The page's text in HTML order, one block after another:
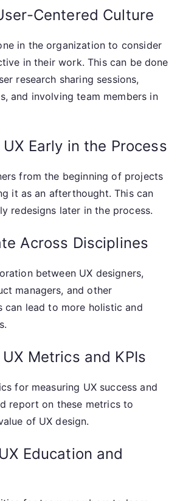
Centered Culture
in the organization to consider
in their work. This can be done
research sharing sessions,
and involving team members in
Early in the Process
from the beginning of projects
it as an afterthought. This can
redesigns later in the process.
Across Disciplines
between UX designers,
managers, and other
can lead to more holistic and
Metrics and KPIs
for measuring UX success and
report on these metrics to
of UX design.
Education and